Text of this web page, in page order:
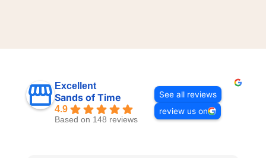
Excellent
Sands of Time
4.9
Based on 148 reviews
See all reviews
review us on